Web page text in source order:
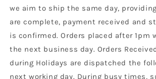
we aim to ship the same day,
are complete, payment received and
is confirmed. Orders placed after 1pm
the next business day. Orders
during Holidays are dispatched the
next working day. During busy times,